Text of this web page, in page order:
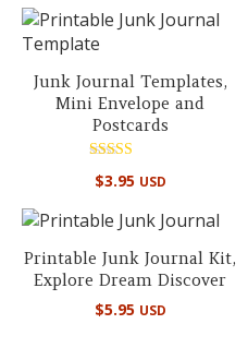
Junk Journal Templates,
Mini Envelope and
Postcards
5.00
$3.95 USD
Printable Junk Journal Kit,
Explore Dream Discover
$5.95 USD